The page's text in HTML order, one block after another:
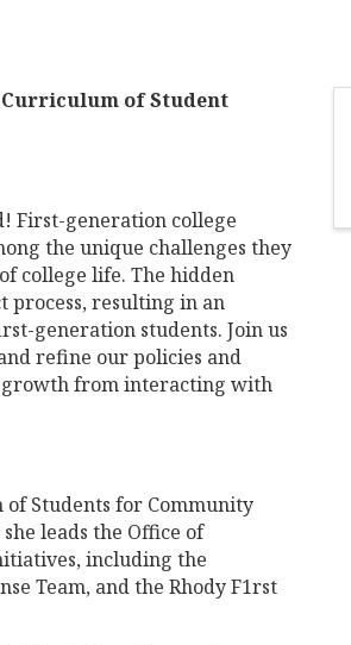
Curriculum of Student
First-generation college
the unique challenges they
college life. The hidden
process, resulting in an
generation students. Join us
refine our policies and
growth from interacting with
of Students for Community
leads the Office of
including the
Team, and the Rhody F1rst